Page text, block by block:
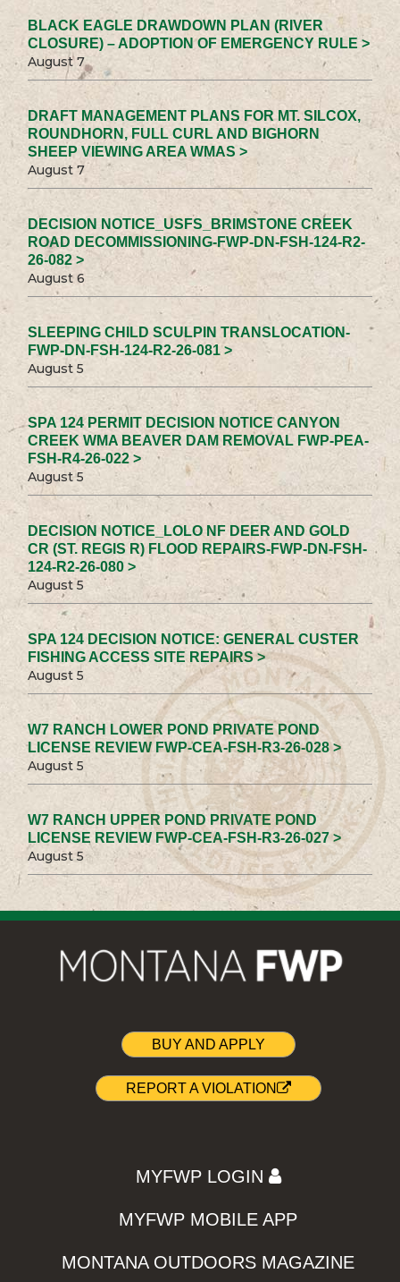
BLACK EAGLE DRAWDOWN PLAN (RIVER
CLOSURE) – ADOPTION OF EMERGENCY RULE >
August 7
DRAFT MANAGEMENT PLANS FOR MT. SILCOX,
ROUNDHORN, FULL CURL AND BIGHORN
SHEEP VIEWING AREA WMAS >
August 7
DECISION NOTICE_USFS_BRIMSTONE CREEK
ROAD DECOMMISSIONING-FWP-DN-FSH-124-R2-
26-082 >
August 6
SLEEPING CHILD SCULPIN TRANSLOCATION-
FWP-DN-FSH-124-R2-26-081 >
August 5
SPA 124 PERMIT DECISION NOTICE CANYON
CREEK WMA BEAVER DAM REMOVAL FWP-PEA-
FSH-R4-26-022 >
August 5
DECISION NOTICE_LOLO NF DEER AND GOLD
CR (ST. REGIS R) FLOOD REPAIRS-FWP-DN-FSH-
124-R2-26-080 >
August 5
SPA 124 DECISION NOTICE: GENERAL CUSTER
FISHING ACCESS SITE REPAIRS >
August 5
W7 RANCH LOWER POND PRIVATE POND
LICENSE REVIEW FWP-CEA-FSH-R3-26-028 >
August 5
W7 RANCH UPPER POND PRIVATE POND
LICENSE REVIEW FWP-CEA-FSH-R3-26-027 >
August 5
BUY AND APPLY
REPORT A VIOLATION
MYFWP LOGIN
MYFWP MOBILE APP
MONTANA OUTDOORS MAGAZINE